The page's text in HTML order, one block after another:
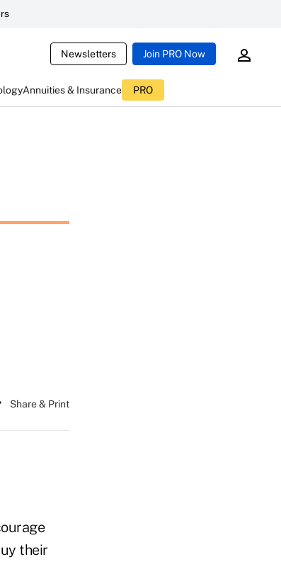
Newsletters Join PRO Now
Annuities & Insurance PRO
Share & Print
their